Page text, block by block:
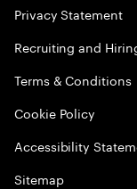
Privacy Statement
Recruiting and
Terms & Conditions
Cookie Policy
Accessibility
Sitemap